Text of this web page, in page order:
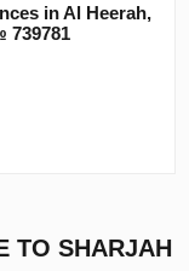
in Al Heerah,
739781
TO SHARJAH